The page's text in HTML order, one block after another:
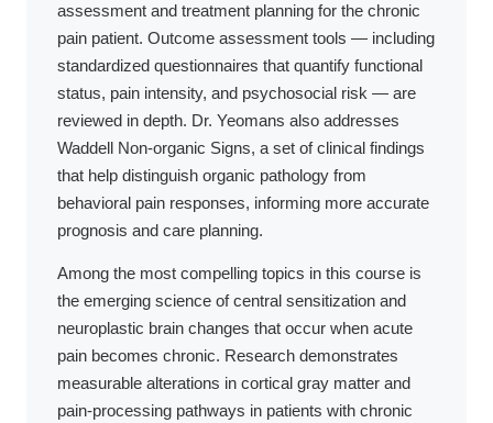
assessment and treatment planning for the chronic
pain patient. Outcome assessment tools — including
standardized questionnaires that quantify functional
status, pain intensity, and psychosocial risk — are
reviewed in depth. Dr. Yeomans also addresses
Waddell Non-organic Signs, a set of clinical findings
that help distinguish organic pathology from
behavioral pain responses, informing more accurate
prognosis and care planning.
Among the most compelling topics in this course is
the emerging science of central sensitization and
neuroplastic brain changes that occur when acute
pain becomes chronic. Research demonstrates
measurable alterations in cortical gray matter and
pain-processing pathways in patients with chronic